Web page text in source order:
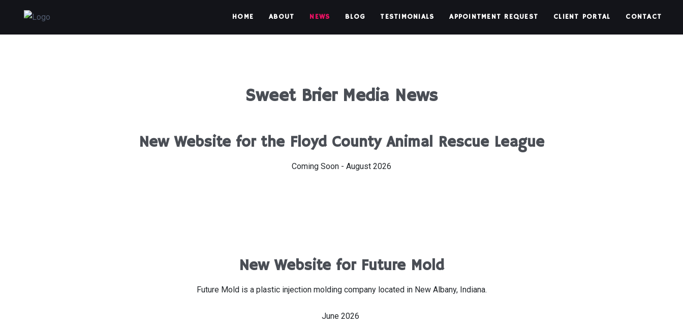
HOME ABOUT NEWS BLOG TESTIMONIALS APPOINTMENT REQUEST CLIENT PORTAL CONTACT
Sweet Brier Media News
New Website for the Floyd County Animal Rescue League
Coming Soon - August 2026
New Website for Future Mold
Future Mold is a plastic injection molding company located in New Albany, Indiana.
June 2026